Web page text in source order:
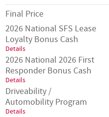
Final Price
2026 National SFS Lease
Loyalty Bonus Cash
Details
2026 National 2026 First
Responder Bonus Cash
Details
Driveability /
Automobility Program
Details